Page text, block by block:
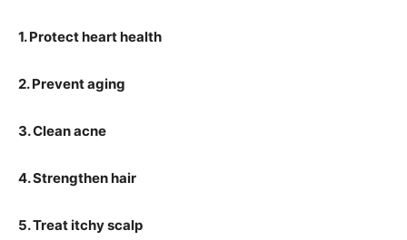
1. Protect heart health
2. Prevent aging
3. Clean acne
4. Strengthen hair
5. Treat itchy scalp